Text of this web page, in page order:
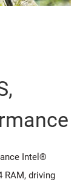
Intel®
RAM, driving